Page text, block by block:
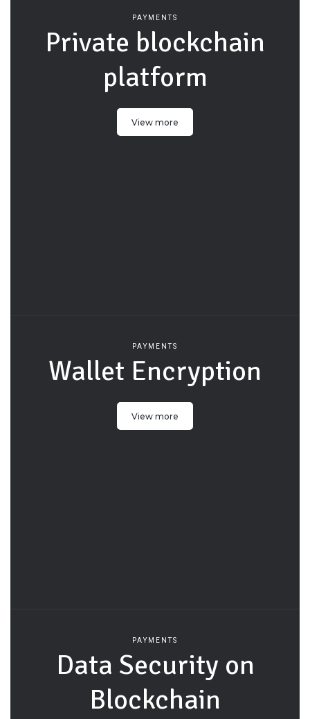
PAYMENTS
Private blockchain
platform
View more
PAYMENTS
Wallet Encryption
View more
PAYMENTS
Data Security on
Blockchain